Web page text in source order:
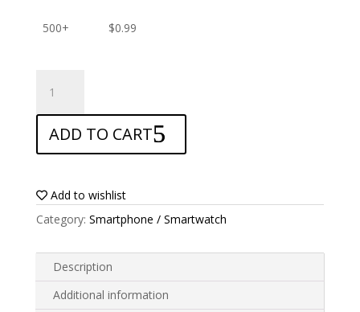
500+ $0.99
Screen
protector
for
Prestigio
G7
LTE
quantity
ADD TO CART
Add to wishlist
Category: Smartphone / Smartwatch
Description
Additional information